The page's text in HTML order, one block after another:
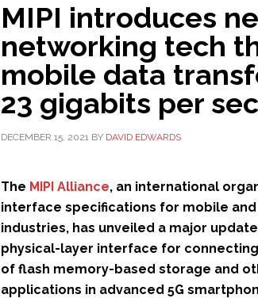
MIPI introduces
networking tech
mobile data
23 gigabits per
DECEMBER 15, 2021 BY DAVID EDWARDS
The MIPI Alliance, an international
interface specifications for mobile
industries, has unveiled a major update
physical-layer interface for
of flash memory-based storage and
applications in advanced 5G